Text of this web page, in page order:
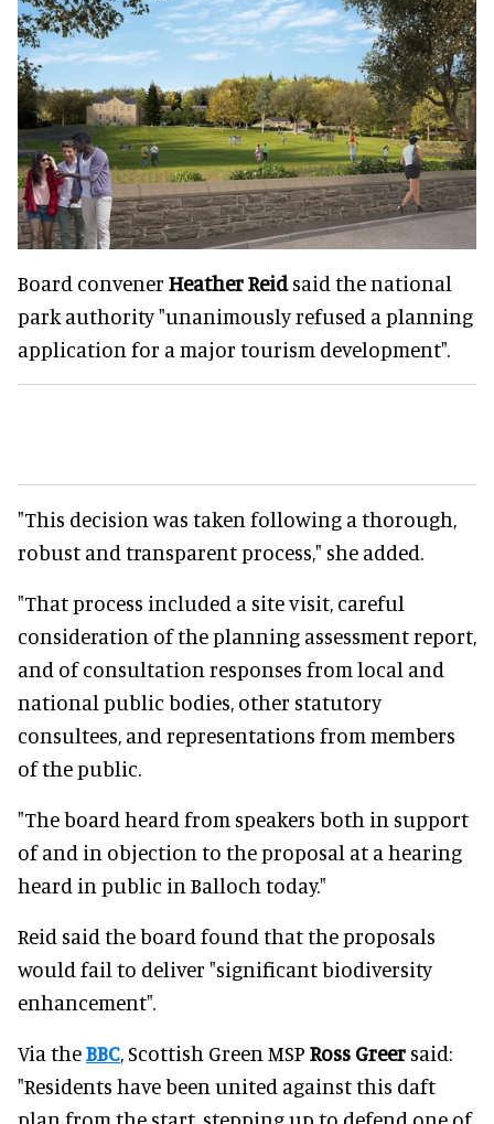
Board convener Heather Reidsaid the national
park authority "unanimously refused a planning
application for a major tourism development".
"This decision was taken following a thorough,
robust and transparent process," she added.
"That process included a site visit, careful
consideration of the planning assessment report,
and of consultation responses from local and
national public bodies, other statutory
consultees, and representations from members
of the public.
"The board heard from speakers both in support
of and in objection to the proposal at a hearing
heard in public in Balloch today."
Reid said the board found that the proposals
would fail to deliver "significant biodiversity
enhancement".
Via theBBC, Scottish Green MSP Ross Greer said:
"Residents have been united against this daft